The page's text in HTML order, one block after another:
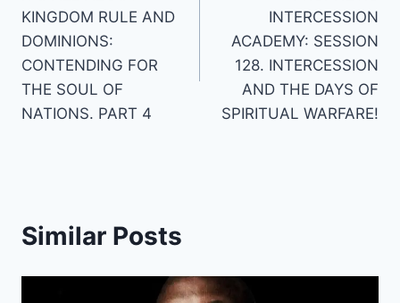
KINGDOM RULE AND
DOMINIONS:
CONTENDING FOR
THE SOUL OF
NATIONS. PART 4
INTERCESSION
ACADEMY: SESSION
128. INTERCESSION
AND THE DAYS OF
SPIRITUAL WARFARE!
Similar Posts